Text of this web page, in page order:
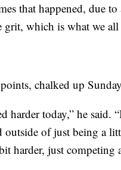
that happened, due
grit, which is what we
chalked up
harder today,” he said.
of just being a
harder, just competing